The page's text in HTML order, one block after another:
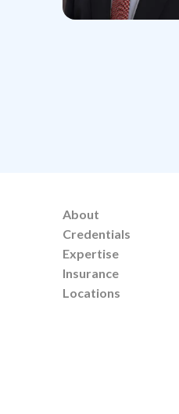
About
Credentials
Expertise
Insurance
Locations